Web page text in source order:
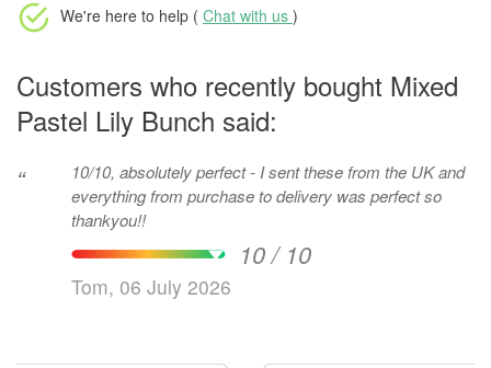
We're here to help ( Chat with us )
Customers who recently bought Mixed
Pastel Lily Bunch said:
“
10/10, absolutely perfect - I sent these from the UK and
everything from purchase to delivery was perfect so
thankyou!!
10 / 10
Tom, 06 July 2026